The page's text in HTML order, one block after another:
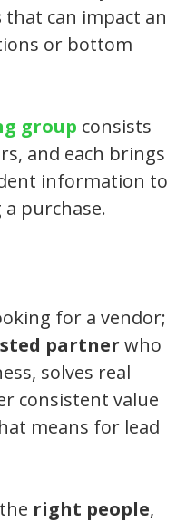
that can impact an
or bottom
group consists
and each brings
information to
purchase.
for a vendor;
partner who
solves real
consistent value
means for lead
right people,